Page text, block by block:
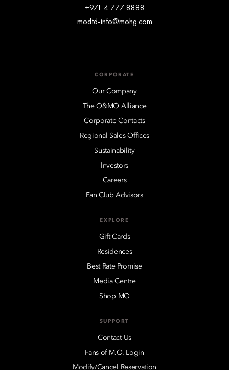
+971 4 777 8888
modtd-info@mohg.com
CORPORATE
Our Company
The O&MO Alliance
Corporate Contacts
Regional Sales Offices
Sustainability
Investors
Careers
Fan Club Advisors
EXPLORE
Gift Cards
Residences
Best Rate Promise
Media Centre
Shop MO
SUPPORT
Contact Us
Fans of M.O. Login
Modify/Cancel Reservation